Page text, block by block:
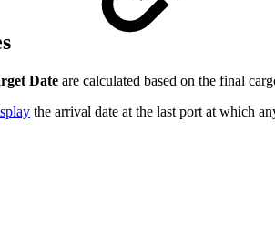
Date are calculated based on the final
the arrival date at the last port at which